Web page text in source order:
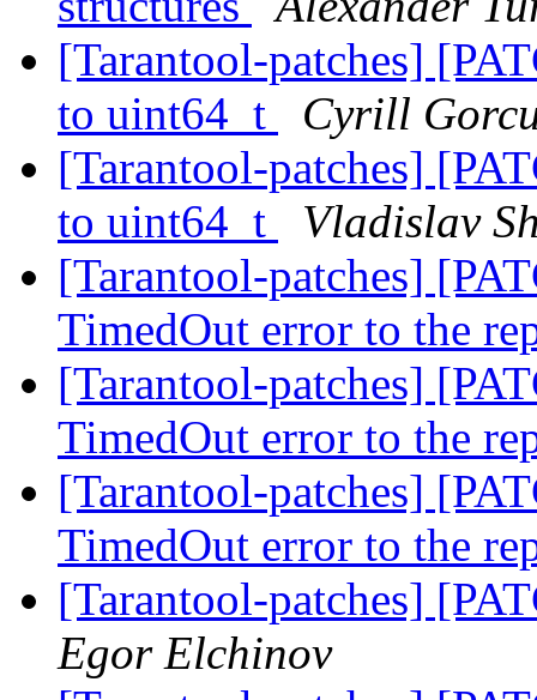
[Tarantool-patches]
to uint64_t
Cyrill
[Tarantool-patches]
to uint64_t
Vladislav
[Tarantool-patches]
TimedOut error to the
[Tarantool-patches]
TimedOut error to the
[Tarantool-patches]
TimedOut error to the
[Tarantool-patches]
Egor Elchinov